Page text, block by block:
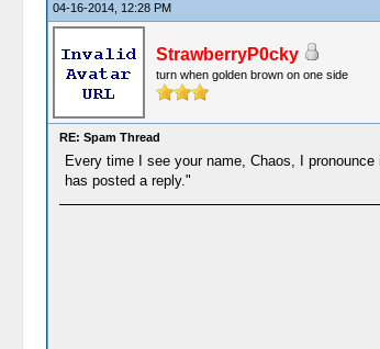
04-16-2014, 12:28 PM
StrawberryP0cky
turn when golden brown on one side
RE: Spam Thread
Every time I see your name, Chaos, I
has posted a reply."